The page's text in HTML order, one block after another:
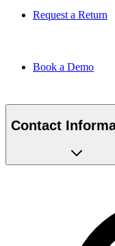
Request a Return
Book a Demo
Contact